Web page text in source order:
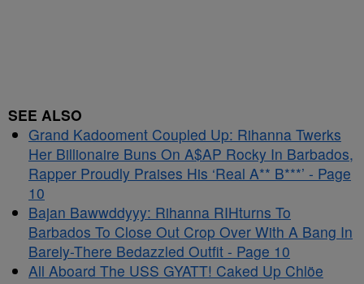
SEE ALSO
Grand Kadooment Coupled Up: Rihanna Twerks
Her Billionaire Buns On A$AP Rocky In Barbados,
Rapper Proudly Praises His ‘Real A** B***’ - Page
10
Bajan Bawwddyyy: Rihanna RIHturns To
Barbados To Close Out Crop Over With A Bang In
Barely-There Bedazzled Outfit - Page 10
All Aboard The USS GYATT! Caked Up Chlöe